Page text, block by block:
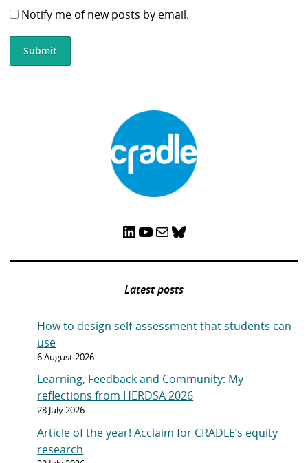
Notify me of new posts by email.
LinkedIn YouTube Mail Bluesky
Latest posts
How to design self-assessment that students can
use
6 August 2026
Learning, Feedback and Community: My
reflections from HERDSA 2026
28 July 2026
Article of the year! Acclaim for CRADLE’s equity
research